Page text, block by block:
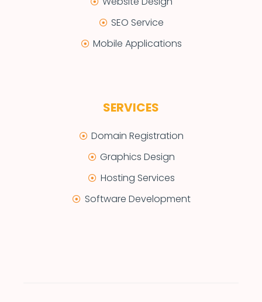
SEO Service
Mobile Applications
SERVICES
Domain Registration
Graphics Design
Hosting Services
Software Development